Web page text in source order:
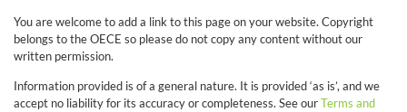
You are welcome to add a link to this page on your website. Copyright
belongs to the OECE so please do not copy any content without our
written permission.
Information provided is of a general nature. It is provided ‘as is’, and we
accept no liability for its accuracy or completeness. See ourTerms and